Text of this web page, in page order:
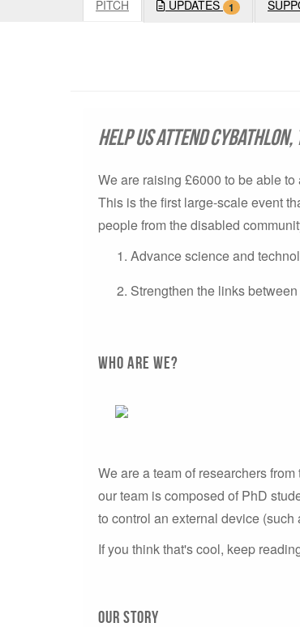
PITCH UPDATES 1
Help us attend
We are raising £6000 to be able to
This is the first large-scale event
people from the disabled
Advance science and
Strengthen the links
Who are we?
We are a team of researchers
our team is composed of PhD
to control an external device
If you think that's cool, keep
our story